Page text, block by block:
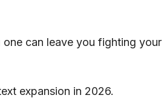
can leave you fighting your
expansion in 2026.